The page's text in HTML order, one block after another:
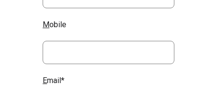
Mobile
Email*